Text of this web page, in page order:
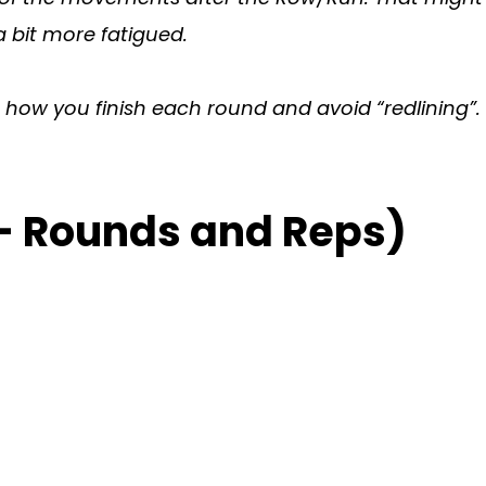
bit more fatigued.
you finish each round and avoid “redlining”.
Rounds and Reps)